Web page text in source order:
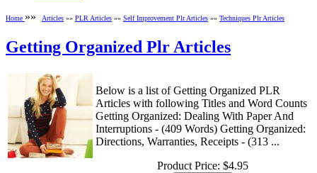
Home »» Articles »» PLR Articles »» Self Improvement Plr Articles »» Techniques Plr Articles
Getting Organized Plr Articles
Below is a list of Getting Organized PLR
Articles with following Titles and Word Counts
Getting Organized: Dealing With Paper And
Interruptions - (409 Words) Getting Organized:
Directions, Warranties, Receipts - (313 ...
Product Price: $4.95